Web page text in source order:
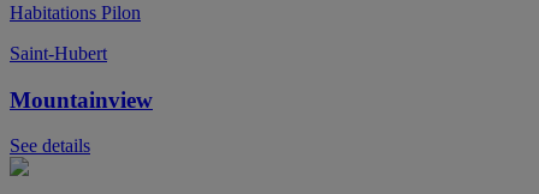
Habitations Pilon
Saint-Hubert
Mountainview
See details